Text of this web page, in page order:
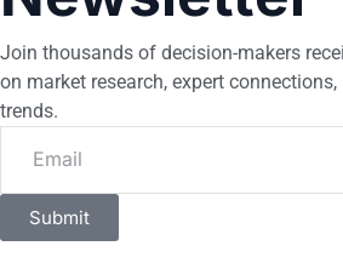
Join thousands of decision-makers
on market research, expert
trends.
Submit